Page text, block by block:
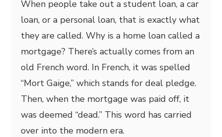
When people take out a student loan, a car
loan, or a personal loan, that is exactly what
they are called. Why is a home loan called a
mortgage? There’s actually comes from an
old French word. In French, it was spelled
“Mort Gaige,” which stands for deal pledge.
Then, when the mortgage was paid off, it
was deemed “dead.” This word has carried
over into the modern era.